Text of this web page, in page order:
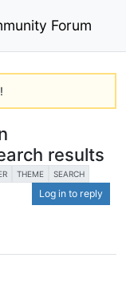
Forum
results
THEME SEARCH
Log in to reply